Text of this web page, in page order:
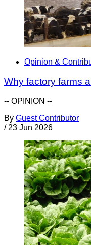
Opinion &
Why factory farms
-- OPINION --
By Guest Contributor
/ 23 Jun 2026